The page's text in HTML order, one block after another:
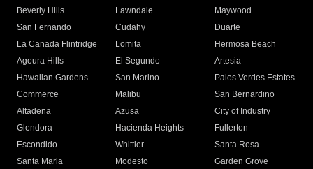
Beverly Hills
Lawndale
Maywood
San Fernando
Cudahy
Duarte
La Canada Flintridge
Lomita
Hermosa Beach
Agoura Hills
El Segundo
Artesia
Hawaiian Gardens
San Marino
Palos Verdes Estates
Commerce
Malibu
San Bernardino
Altadena
Azusa
City of Industry
Glendora
Hacienda Heights
Fullerton
Escondido
Whittier
Santa Rosa
Santa Maria
Modesto
Garden Grove